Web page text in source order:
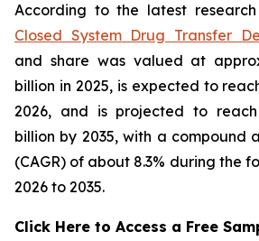
According to the latest
Closed System Drug Transfer
and share was valued at
billion in 2025, is expected to
2026, and is projected to reach
billion by 2035, with a compound
(CAGR) of about 8.3% during the
2026 to 2035.
Click Here to Access a Free